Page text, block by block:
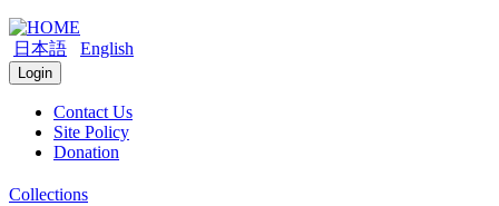
日本語 English
Login
Contact Us
Site Policy
Donation
Collections